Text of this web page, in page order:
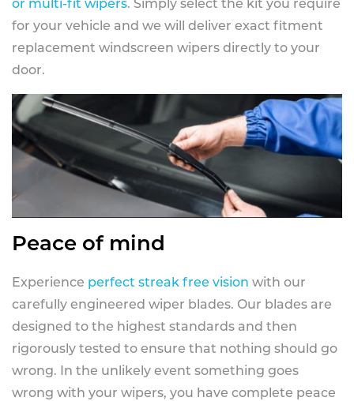
or multi-fit wipers. Simply select the kit you require
for your vehicle and we will deliver exact fitment
replacement windscreen wipers directly to your
door.
Peace of mind
Experience perfect streak free vision with our
carefully engineered wiper blades. Our blades are
designed to the highest standards and then
rigorously tested to ensure that nothing should go
wrong. In the unlikely event something goes
wrong with your wipers, you have complete peace